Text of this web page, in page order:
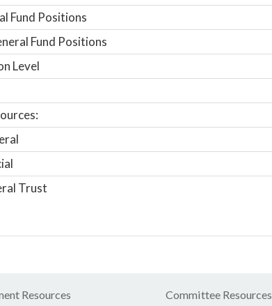
Fund Positions
Fund Positions
Level
Trust
Resources Committee Resources